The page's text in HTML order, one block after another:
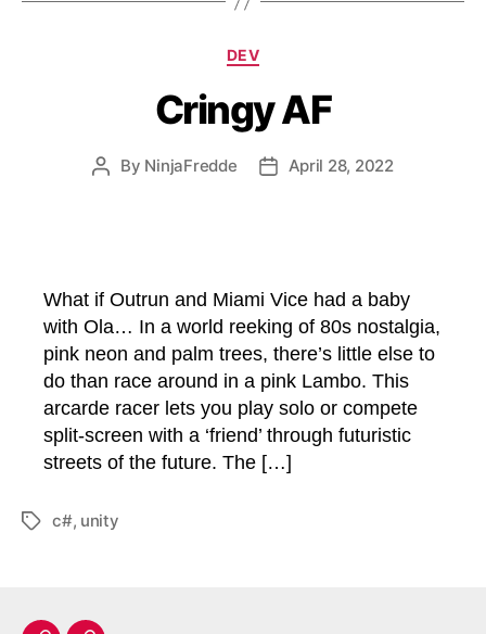
Categories
DEV
Cringy AF
Post
By NinjaFredde
PostApril 28, 2022
What if Outrun and Miami Vice had a baby
with Ola… In a world reeking of 80s nostalgia,
pink neon and palm trees, there’s little else to
do than race around in a pink Lambo. This
arcarde racer lets you play solo or compete
split-screen with a ‘friend’ through futuristic
streets of the future. The […]
Tagsc#, unity